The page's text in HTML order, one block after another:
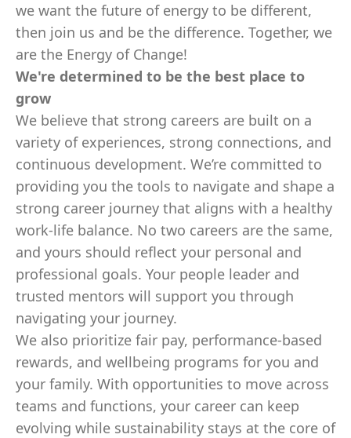
we want the future of energy to be different,
then join us and be the difference. Together, we
are the Energy of Change!
We're determined to be the best place to
grow
We believe that strong careers are built on a
variety of experiences, strong connections, and
continuous development. We’re committed to
providing you the tools to navigate and shape a
strong career journey that aligns with a healthy
work-life balance. No two careers are the same,
and yours should reflect your personal and
professional goals. Your people leader and
trusted mentors will support you through
navigating your journey.
We also prioritize fair pay, performance-based
rewards, and wellbeing programs for you and
your family. With opportunities to move across
teams and functions, your career can keep
evolving while sustainability stays at the core of